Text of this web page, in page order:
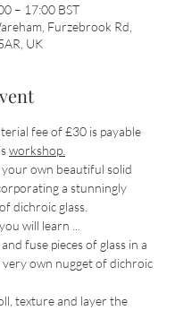
– 17:00 BST
Furzebrook Rd,
UK
fee of £30 is payable
workshop.
your own beautiful solid
a stunningly
dichroic glass.
will learn ...
fuse pieces of glass in a
own nugget of dichroic
texture and layer the